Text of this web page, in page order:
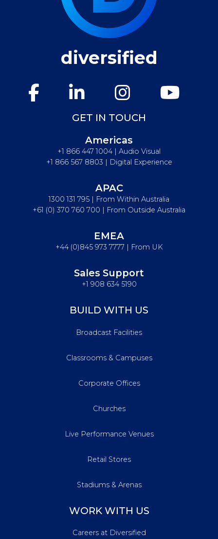
diversified
GET IN TOUCH
Americas
+1 866 447 1004 | Audio Visual
+1 866 567 8803 | Digital Experience
APAC
1300 131 795 | From Within Australia
+61 (0) 370 760 700 | From Outside Australia
EMEA
+44 (0)845 973 7777 | From UK
Sales Support
+1 908 634 5190
BUILD WITH US
Broadcast Facilities
Classrooms & Campuses
Corporate Offices
Churches
Live Performance Venues
Retail Stores
Stadiums & Arenas
WORK WITH US
Careers at Diversified